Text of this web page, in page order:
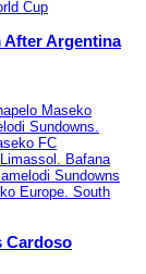
After Argentina
Cardoso